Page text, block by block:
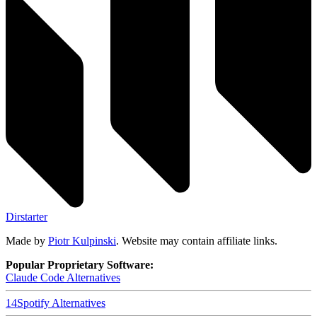
Dirstarter
Made by Piotr Kulpinski. Website may contain affiliate links.
Popular Proprietary Software:
Claude Code Alternatives
14Spotify Alternatives